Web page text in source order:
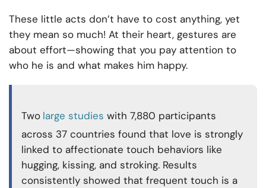
These little acts don’t have to cost anything, yet
they mean so much! At their heart, gestures are
about effort—showing that you pay attention to
who he is and what makes him happy.
Two large studies with 7,880 participants
across 37 countries found that love is strongly
linked to affectionate touch behaviors like
hugging, kissing, and stroking. Results
consistently showed that frequent touch is a